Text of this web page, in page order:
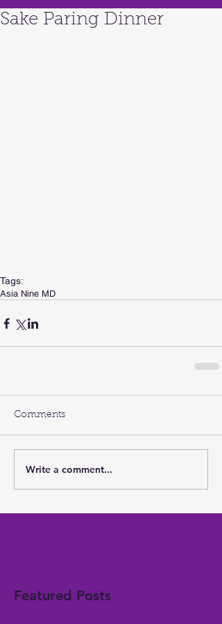
Sake Paring Dinner
Tags:
Asia Nine MD
Comments
Write a comment...
Featured Posts